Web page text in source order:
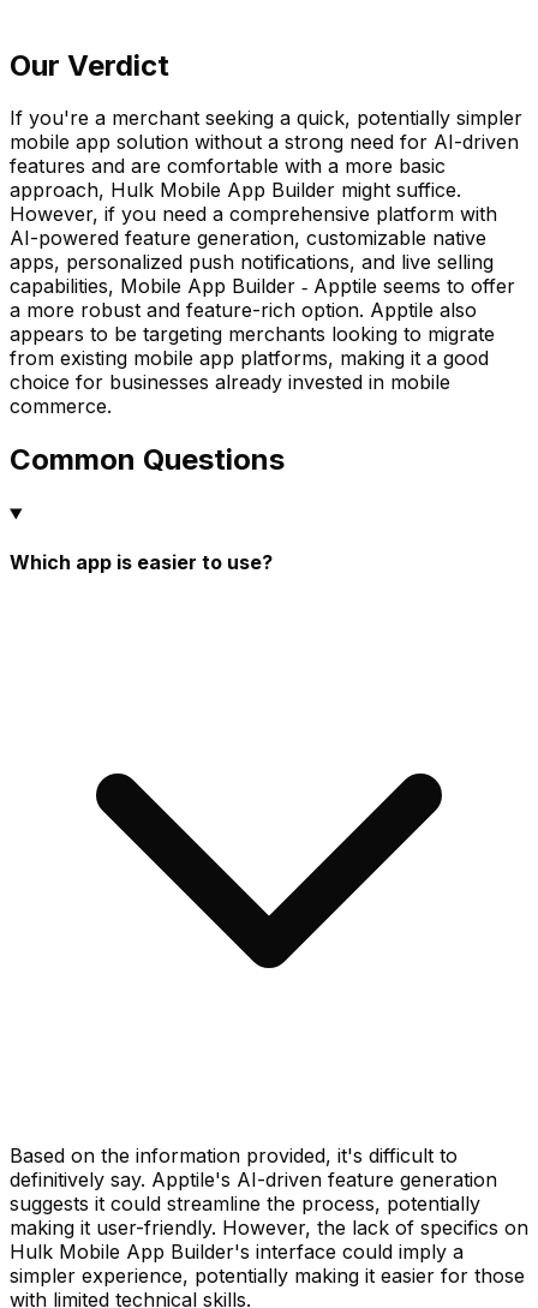
Our Verdict
If you're a merchant seeking a quick, potentially simpler
mobile app solution without a strong need for AI-driven
features and are comfortable with a more basic
approach, Hulk Mobile App Builder might suffice.
However, if you need a comprehensive platform with
AI-powered feature generation, customizable native
apps, personalized push notifications, and live selling
capabilities, Mobile App Builder ‑ Apptile seems to offer
a more robust and feature-rich option. Apptile also
appears to be targeting merchants looking to migrate
from existing mobile app platforms, making it a good
choice for businesses already invested in mobile
commerce.
Common Questions
Which app is easier to use?
Based on the information provided, it's difficult to
definitively say. Apptile's AI-driven feature generation
suggests it could streamline the process, potentially
making it user-friendly. However, the lack of specifics on
Hulk Mobile App Builder's interface could imply a
simpler experience, potentially making it easier for those
with limited technical skills.